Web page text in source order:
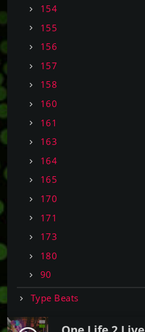
154
155
156
157
158
160
161
163
164
165
170
171
173
180
90
Type Beats